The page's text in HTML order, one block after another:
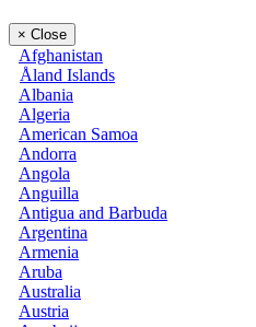
× Close
Afghanistan
Åland Islands
Albania
Algeria
American Samoa
Andorra
Angola
Anguilla
Antigua and Barbuda
Argentina
Armenia
Aruba
Australia
Austria